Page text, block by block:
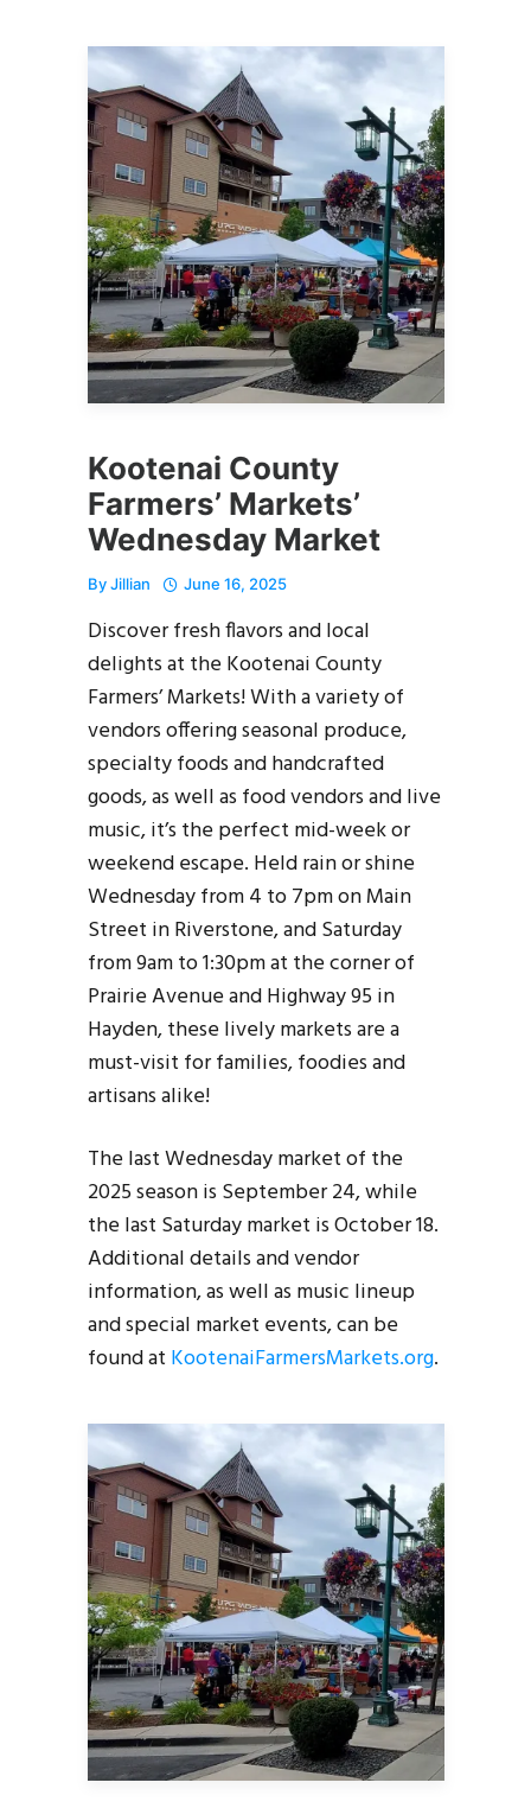
Kootenai County
Farmers’ Markets’
Wednesday Market
ByJillian June 16, 2025
Discover fresh flavors and local
delights at the Kootenai County
Farmers’ Markets! With a variety of
vendors offering seasonal produce,
specialty foods and handcrafted
goods, as well as food vendors and live
music, it’s the perfect mid-week or
weekend escape. Held rain or shine
Wednesday from 4 to 7pm on Main
Street in Riverstone, and Saturday
from 9am to 1:30pm at the corner of
Prairie Avenue and Highway 95 in
Hayden, these lively markets are a
must-visit for families, foodies and
artisans alike!
The last Wednesday market of the
2025 season is September 24, while
the last Saturday market is October 18.
Additional details and vendor
information, as well as music lineup
and special market events, can be
found at KootenaiFarmersMarkets.org.